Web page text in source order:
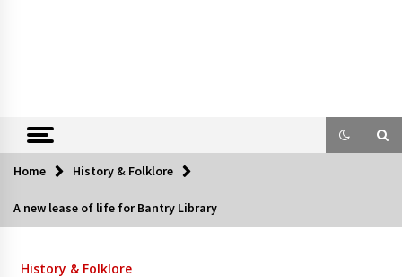
Home History & Folklore
A new lease of life for Bantry Library
History & Folklore